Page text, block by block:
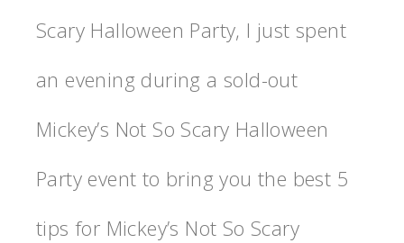
Scary Halloween Party, I just spent
an evening during a sold-out
Mickey’s Not So Scary Halloween
Party event to bring you the best 5
tips for Mickey’s Not So Scary